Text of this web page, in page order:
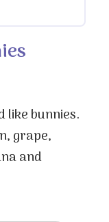
like bunnies.
grape,
and